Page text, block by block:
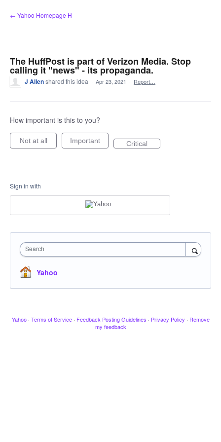
Skip
to
← Yahoo Homepage H
The HuffPost is part of Verizon Media. Stop
calling it "news" - its propaganda.
J Allenshared this idea · Apr 23, 2021 · Report…
How important is this to you?
Not at all Important Critical
Sign in with
Search
Yahoo
Yahoo · Terms of Service · Feedback Posting Guidelines · Privacy Policy · Remove
my feedback